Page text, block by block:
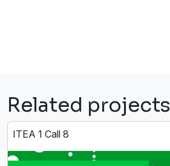
Related projects
ITEA 1 Call 8